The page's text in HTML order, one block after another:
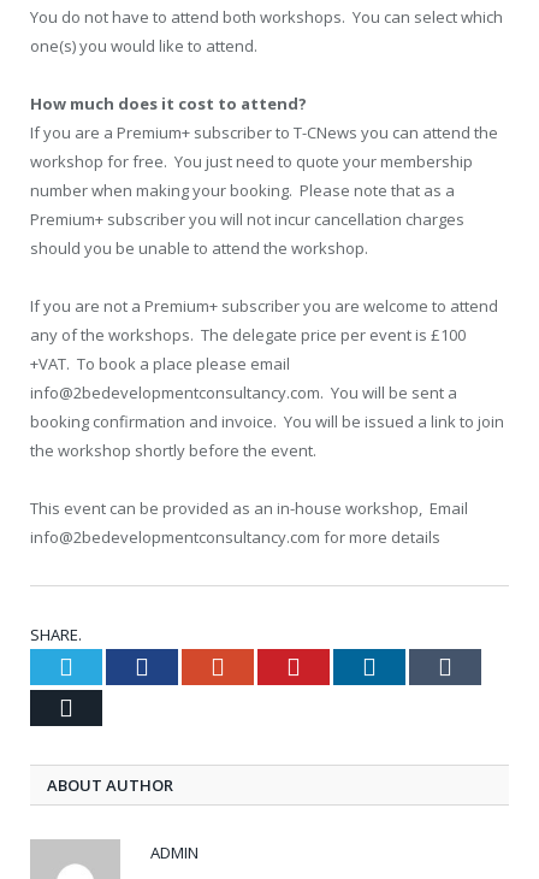
You do not have to attend both workshops. You can select which
one(s) you would like to attend.
How much does it cost to attend?
If you are a Premium+ subscriber to T-CNews you can attend the
workshop for free. You just need to quote your membership
number when making your booking. Please note that as a
Premium+ subscriber you will not incur cancellation charges
should you be unable to attend the workshop.
If you are not a Premium+ subscriber you are welcome to attend
any of the workshops. The delegate price per event is £100
+VAT. To book a place please email
info@2bedevelopmentconsultancy.com. You will be sent a
booking confirmation and invoice. You will be issued a link to join
the workshop shortly before the event.
This event can be provided as an in-house workshop, Email
info@2bedevelopmentconsultancy.com for more details
SHARE.
Twitter FacebookGoogle+ Pinterest LinkedIn
ABOUT AUTHOR
ADMIN